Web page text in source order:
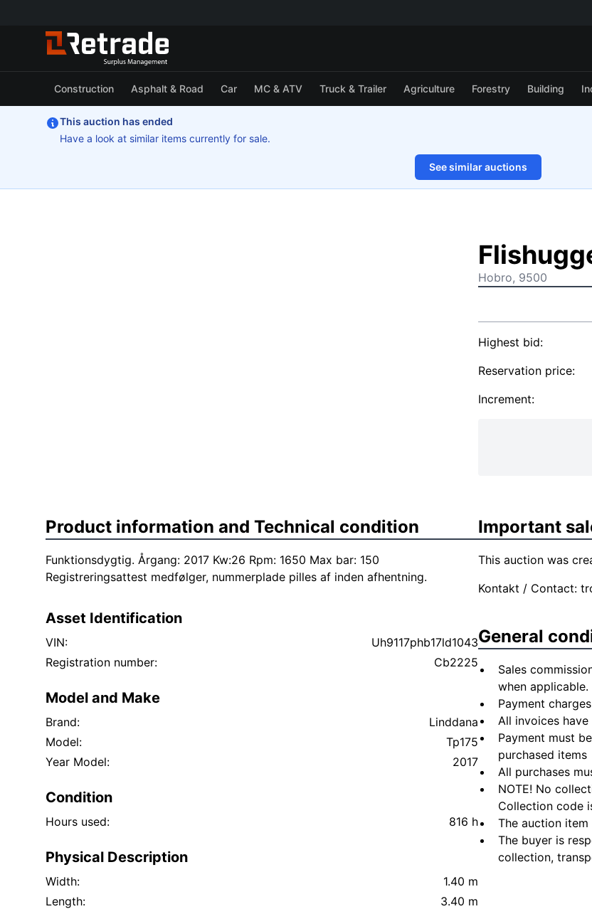
Construction Asphalt & Road Car MC & ATV Truck & Trailer Agriculture Forestry Building
This auction has ended
Have a look at similar items currently for sale.
See similar auctions
1/33
Hobro, 9500
Highest bid:
Reservation price:
Increment:
Product information and Technical condition
Funktionsdygtig. Årgang: 2017 Kw:26 Rpm: 1650 Max bar: 150
Registreringsattest medfølger, nummerplade pilles af inden afhentning.
Asset Identification
VIN:
Uh9117phb17ld1043
Registration number:
Cb2225
Model and Make
Brand:
Linddana
Model:
Tp175
Year Model:
2017
Condition
Hours used: 816 h
Physical Description
Width:
1.40 m
Length:
3.40 m
Important
This auction was
Kontakt / Contact:
General
Sales
when applicable.
Payment
All invoices
Payment must
purchased items
All purchases
NOTE! No
Collection code
The auction
The buyer is
collection,